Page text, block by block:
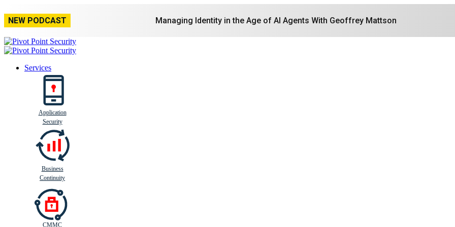
NEW PODCAST Managing Identity in the Age of AI Agents With Geoffrey Mattson
Services
Application
Security
ess ontinui
Business
Continuity
CMMC